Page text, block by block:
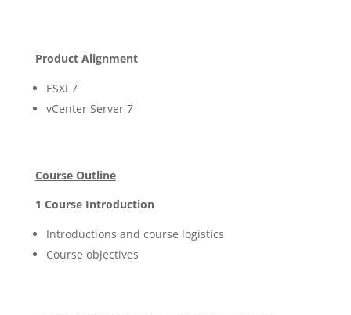
Product Alignment
ESXi 7
vCenter Server 7
Course Outline
1 Course Introduction
Introductions and course logistics
Course objectives